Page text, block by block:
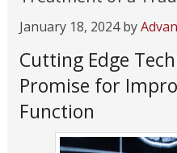
January 18, 2024by
Cutting Edge
Promise for
Function